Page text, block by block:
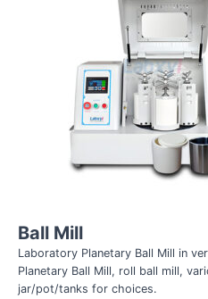
Ball Mill
Laboratory Planetary Ball Mill in
Planetary Ball Mill, roll ball mill,
jar/pot/tanks for choices.